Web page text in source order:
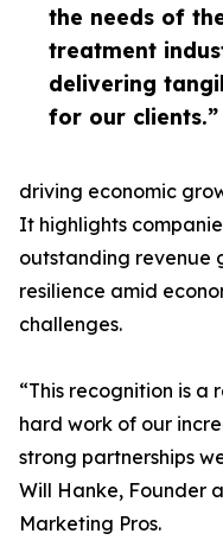
the needs of
treatment
delivering
for our clients.”
driving economic
It highlights
outstanding revenue
resilience amid
challenges.
“This recognition is
hard work of our
strong partnerships
Will Hanke, Founder
Marketing Pros.